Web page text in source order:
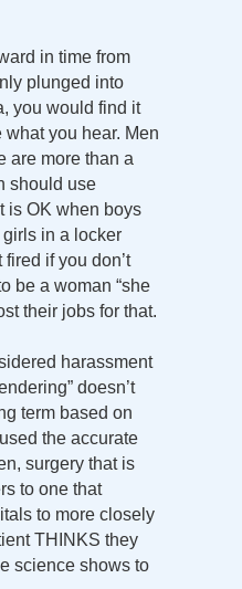
in time from
plunged into
you would find it
you hear. Men
are more than a
should use
is OK when boys
in a locker
if you don’t
be a woman “she
their jobs for that.
harassment
doesn’t
term based on
the accurate
surgery that is
to one that
to more closely
THINKS they
science shows to